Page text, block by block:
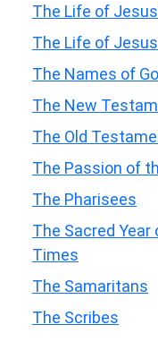
The Life of
The Life of
The Names of
The New
The Old
The Passion of
The Pharisees
The Sacred
Times
The Samaritans
The Scribes